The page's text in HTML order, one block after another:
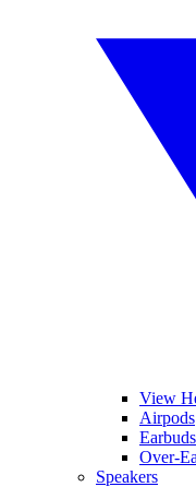
View
Airpods
Earbuds
Over-
Speakers